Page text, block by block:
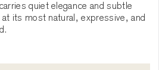
quiet elegance and subtle
its most natural, expressive, and